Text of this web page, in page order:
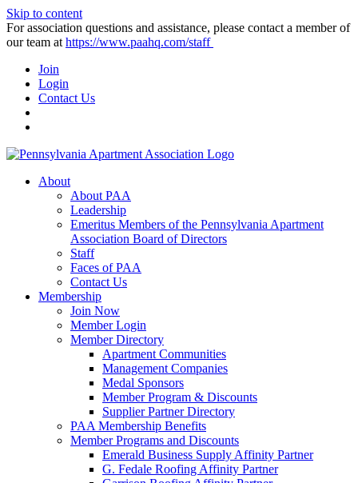
Skip to content
For association questions and assistance, please contact a member of
our team at https://www.paahq.com/staff
Join
Login
Contact Us
About
About PAA
Leadership
Emeritus Members of the Pennsylvania Apartment
Association Board of Directors
Staff
Faces of PAA
Contact Us
Membership
Join Now
Member Login
Member Directory
Apartment Communities
Management Companies
Medal Sponsors
Member Program & Discounts
Supplier Partner Directory
PAA Membership Benefits
Member Programs and Discounts
Emerald Business Supply Affinity Partner
G. Fedale Roofing Affinity Partner